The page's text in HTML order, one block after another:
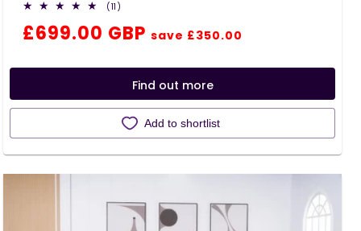
(11)
reviews
Regular
Sale
£699.00 GBP save £350.00
Find out more
Add to shortlist